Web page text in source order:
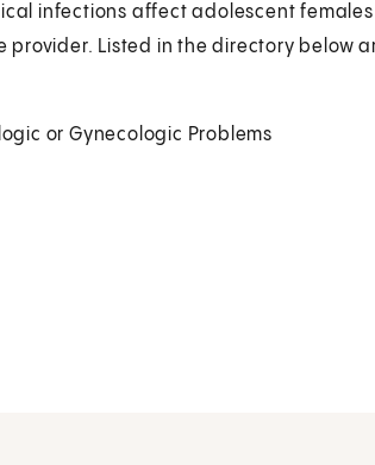
infections affect adolescent
provider. Listed in the directory below
or Gynecologic Problems